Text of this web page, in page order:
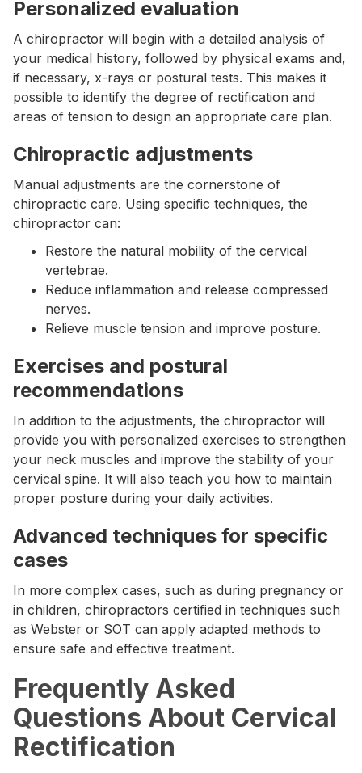
Personalized evaluation
A chiropractor will begin with a detailed analysis of
your medical history, followed by physical exams and,
if necessary, x-rays or postural tests. This makes it
possible to identify the degree of rectification and
areas of tension to design an appropriate care plan.
Chiropractic adjustments
Manual adjustments are the cornerstone of
chiropractic care. Using specific techniques, the
chiropractor can:
Restore the natural mobility of the cervical
vertebrae.
Reduce inflammation and release compressed
nerves.
Relieve muscle tension and improve posture.
Exercises and postural
recommendations
In addition to the adjustments, the chiropractor will
provide you with personalized exercises to strengthen
your neck muscles and improve the stability of your
cervical spine. It will also teach you how to maintain
proper posture during your daily activities.
Advanced techniques for specific
cases
In more complex cases, such as during pregnancy or
in children, chiropractors certified in techniques such
as Webster or SOT can apply adapted methods to
ensure safe and effective treatment.
Frequently Asked
Questions About Cervical
Rectification